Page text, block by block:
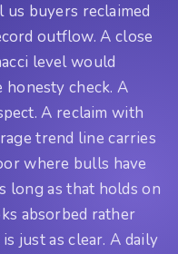
buyers reclaimed
outflow. A close
level would
check. A
A reclaim with
trend line carries
where bulls have
long as that holds on
absorbed rather
just as clear. A daily